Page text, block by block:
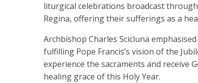
liturgical celebrations broadcast
Regina, offering their sufferings as a
Archbishop Charles Scicluna
fulfilling Pope Francis’s vision of the
experience the sacraments and receive
healing grace of this Holy Year.